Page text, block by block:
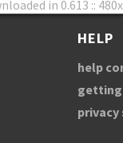
in 0.613 ::
HELP
help